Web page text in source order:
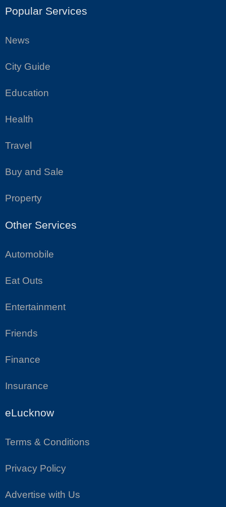
Popular Services
News
City Guide
Education
Health
Travel
Buy and Sale
Property
Other Services
Automobile
Eat Outs
Entertainment
Friends
Finance
Insurance
eLucknow
Terms & Conditions
Privacy Policy
Advertise with Us